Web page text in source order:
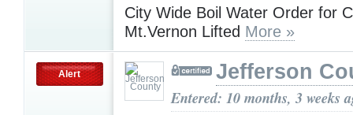
City Wide Boil Water Order for
Mt.Vernon Lifted More »
Alert Jefferson
Entered: 10 months, 3 weeks